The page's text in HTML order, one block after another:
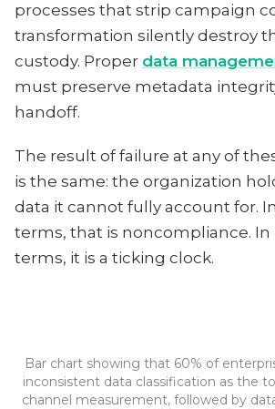
processes that strip campaign
transformation silently destroy
custody. Proper data
must preserve metadata
handoff.
The result of failure at any of
is the same: the organization
data it cannot fully account for.
terms, that is noncompliance. In
terms, it is a ticking clock.
Bar chart showing that 60% of
inconsistent data classification as the
channel measurement, followed by